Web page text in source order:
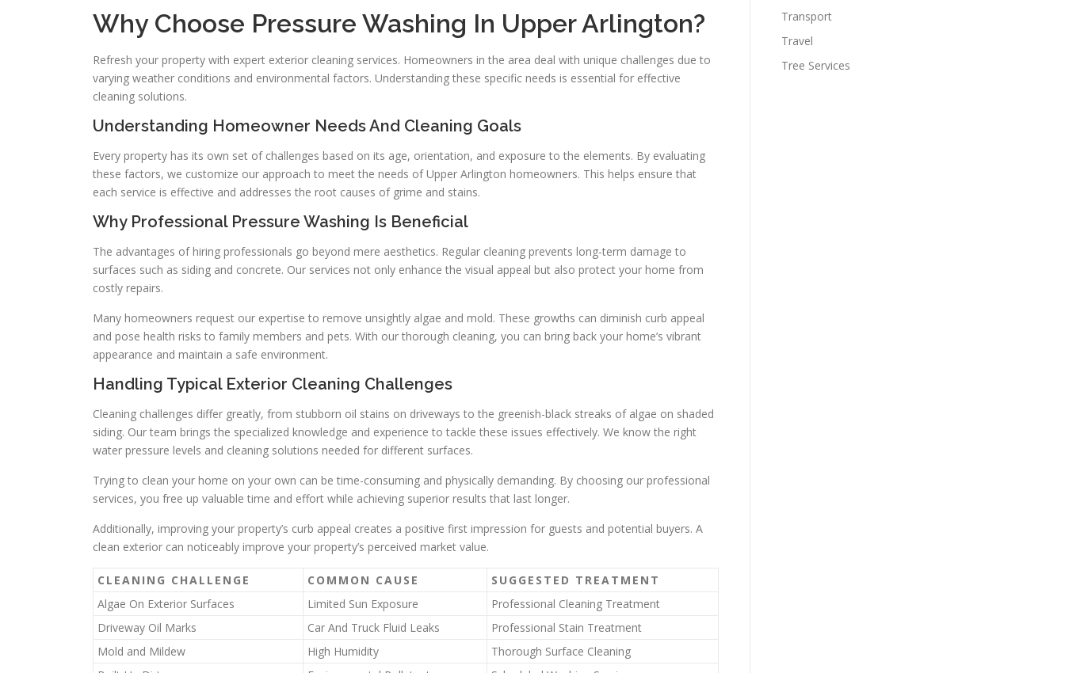
Why Choose Pressure Washing In Upper Arlington?
Refresh your property with expert exterior cleaning services. Homeowners in the area deal with unique challenges due to
varying weather conditions and environmental factors. Understanding these specific needs is essential for effective
cleaning solutions.
Understanding Homeowner Needs And Cleaning Goals
Every property has its own set of challenges based on its age, orientation, and exposure to the elements. By evaluating
these factors, we customize our approach to meet the needs of Upper Arlington homeowners. This helps ensure that
each service is effective and addresses the root causes of grime and stains.
Why Professional Pressure Washing Is Beneficial
The advantages of hiring professionals go beyond mere aesthetics. Regular cleaning prevents long-term damage to
surfaces such as siding and concrete. Our services not only enhance the visual appeal but also protect your home from
costly repairs.
Many homeowners request our expertise to remove unsightly algae and mold. These growths can diminish curb appeal
and pose health risks to family members and pets. With our thorough cleaning, you can bring back your home’s vibrant
appearance and maintain a safe environment.
Handling Typical Exterior Cleaning Challenges
Cleaning challenges differ greatly, from stubborn oil stains on driveways to the greenish-black streaks of algae on shaded
siding. Our team brings the specialized knowledge and experience to tackle these issues effectively. We know the right
water pressure levels and cleaning solutions needed for different surfaces.
Trying to clean your home on your own can be time-consuming and physically demanding. By choosing our professional
services, you free up valuable time and effort while achieving superior results that last longer.
Additionally, improving your property’s curb appeal creates a positive first impression for guests and potential buyers. A
clean exterior can noticeably improve your property’s perceived market value.
CLEANING CHALLENGE COMMON CAUSE
SUGGESTED TREATMENT
Algae On Exterior Surfaces
Limited Sun Exposure
Professional Cleaning Treatment
Driveway Oil Marks
Car And Truck Fluid Leaks
Professional Stain Treatment
Mold and Mildew
High Humidity
Thorough Surface Cleaning
Transport
Travel
Tree Services